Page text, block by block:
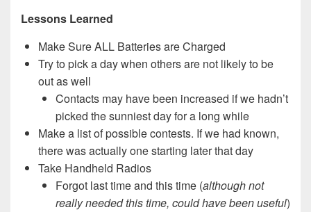
Lessons Learned
Make Sure ALL Batteries are Charged
Try to pick a day when others are not likely to be
out as well
Contacts may have been increased if we hadn’t
picked the sunniest day for a long while
Make a list of possible contests. If we had known,
there was actually one starting later that day
Take Handheld Radios
Forgot last time and this time (although not
really needed this time, could have been useful)